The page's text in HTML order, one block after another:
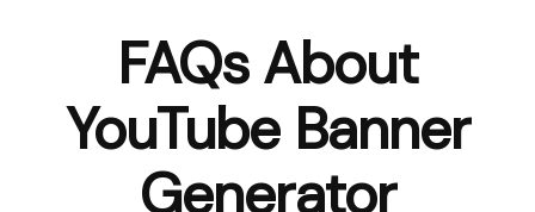
FAQs About
YouTube Banner
Generator